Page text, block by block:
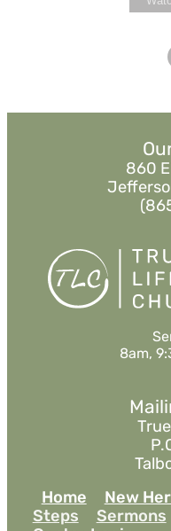
860
8am,
Home
New
Steps
Sermons